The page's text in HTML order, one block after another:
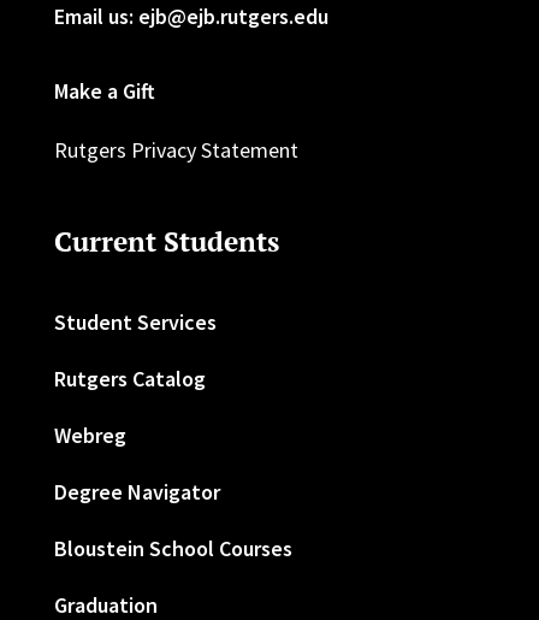
Email us: ejb@ejb.rutgers.edu
Make a Gift
Rutgers Privacy Statement
Current Students
Student Services
Rutgers Catalog
Webreg
Degree Navigator
Bloustein School Courses
Graduation